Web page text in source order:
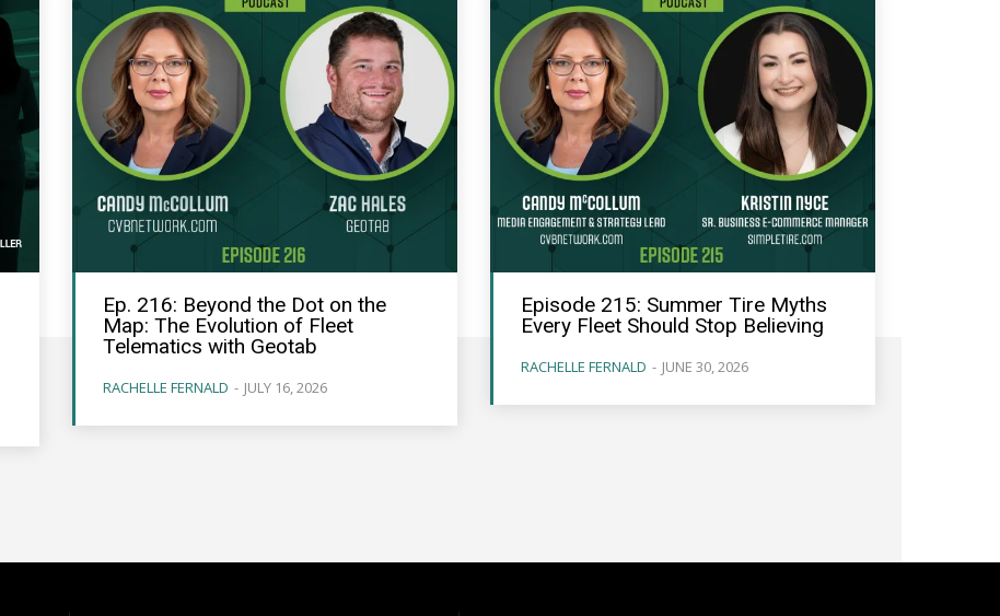
Ep. 216: Beyond the Dot on the
Map: The Evolution of Fleet
Telematics with Geotab
RACHELLE FERNALD - JULY 16, 2026
Episode 215: Summer Tire Myths
Every Fleet Should Stop Believing
RACHELLE FERNALD - JUNE 30, 2026